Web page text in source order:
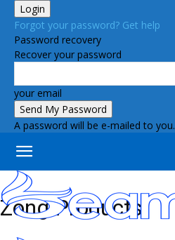
Forgot your password? Get help
Password recovery
Recover your password
your email
A password will be e-mailed to you.
Zong Products